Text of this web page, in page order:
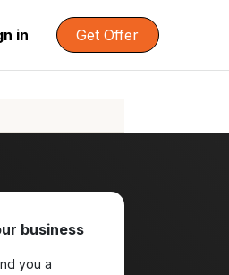
in Get Offer
business
you a